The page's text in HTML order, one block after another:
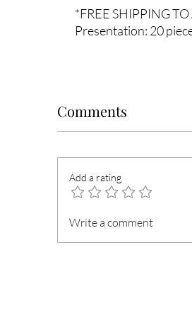
*FREE SHIPPING
Presentation: 20
Comments
Add a rating
Write a comment